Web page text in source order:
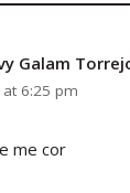
Galam
6:25 pm
me cor